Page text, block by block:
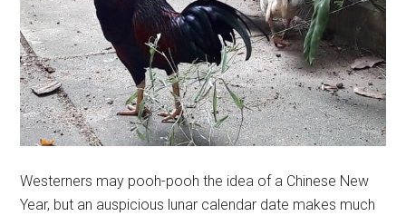
Westerners may pooh-pooh the idea of a Chinese New
Year, but an auspicious lunar calendar date makes much